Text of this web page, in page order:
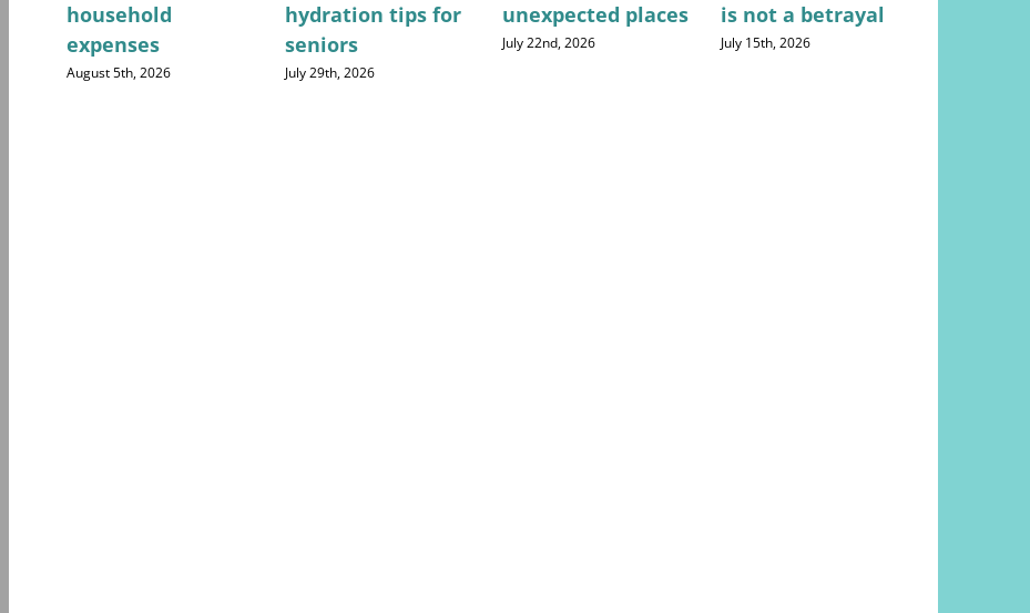
household
expenses
August 5th, 2026
hydration tips for
seniors
July 29th, 2026
unexpected places
July 22nd, 2026
is not a betrayal
July 15th, 2026